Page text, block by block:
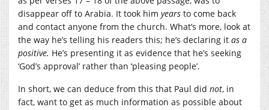
disappear off to Arabia. It took him years to come back
and contact anyone from the church. What’s more, look at
the way he’s telling his readers this; he’s declaring it as a
positive. He’s presenting it as evidence that he’s seeking
‘God’s approval’ rather than ‘pleasing people’.
In short, we can deduce from this that Paul did not, in
fact, want to get as much information as possible about